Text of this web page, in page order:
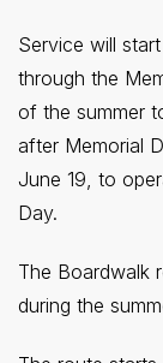
Service will
through the
of the summer
after Memorial
June 19, to
Day.
The Boardwalk
during the